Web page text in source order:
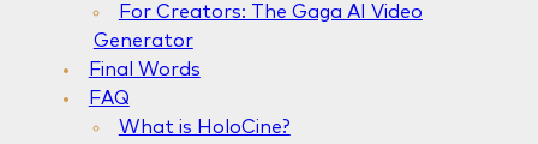
For Creators: The Gaga AI Video
Generator
Final Words
FAQ
What is HoloCine?